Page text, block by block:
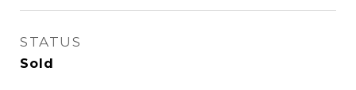
STATUS
Sold